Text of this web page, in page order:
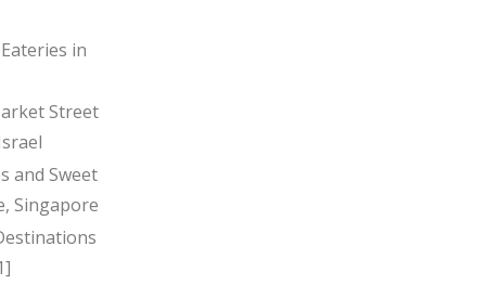
in
Street
and Sweet
Singapore